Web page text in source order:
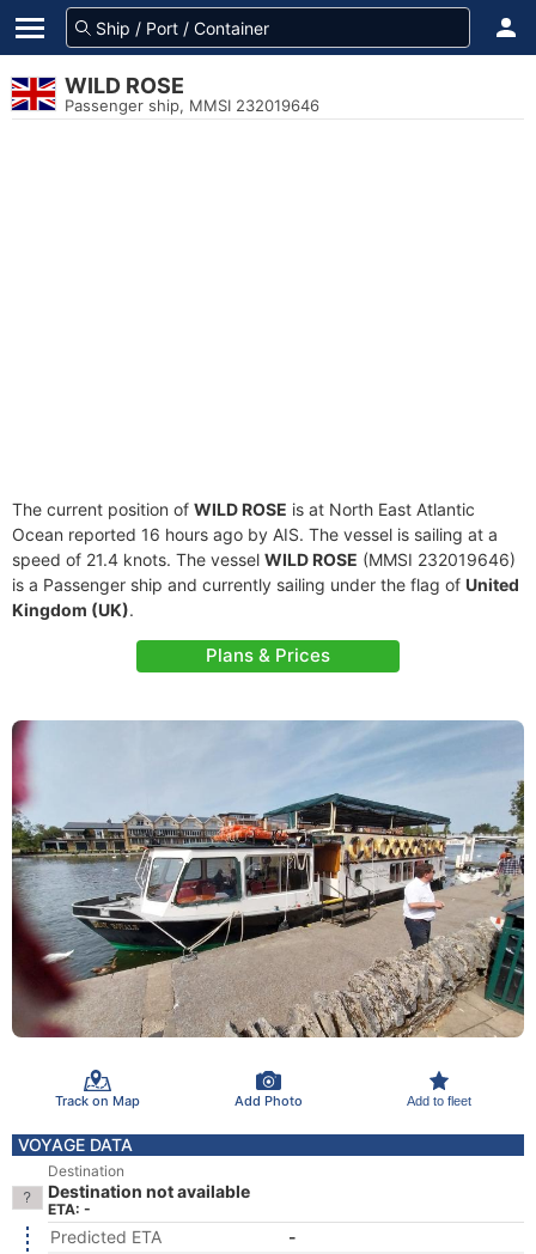
WILD ROSE
Passenger ship, MMSI 232019646
The current position of WILD ROSE is at North East Atlantic
Ocean reported 16 hours ago by AIS. The vessel is sailing at a
speed of 21.4 knots. The vessel WILD ROSE (MMSI 232019646)
is a Passenger ship and currently sailing under the flag of United
Kingdom (UK).
Plans & Prices
Track on Map Add Photo Add to fleet
VOYAGE DATA
Destination
Destination not available
ETA: -
Predicted ETA
-